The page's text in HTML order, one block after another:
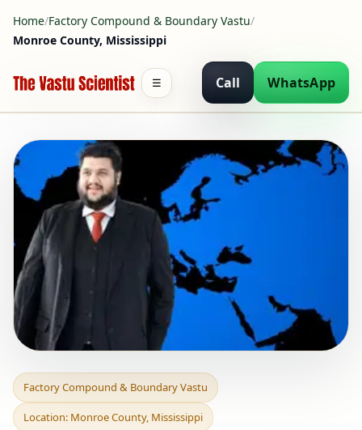
Home/Factory Compound & Boundary Vastu/
Monroe County, Mississippi
Call WhatsApp
☰
Factory Compound &
Boundary Vastu in
Factory Compound & Boundary Vastu
Location: Monroe County, Mississippi